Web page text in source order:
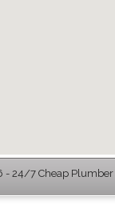
24/7 Cheap Plumber